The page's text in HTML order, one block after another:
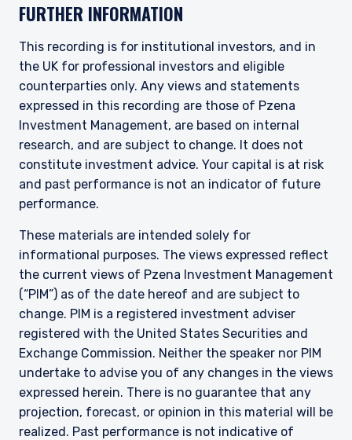
FURTHER INFORMATION
This recording is for institutional investors, and in
the UK for professional investors and eligible
counterparties only. Any views and statements
expressed in this recording are those of Pzena
Investment Management, are based on internal
research, and are subject to change. It does not
constitute investment advice. Your capital is at risk
and past performance is not an indicator of future
performance.
These materials are intended solely for
informational purposes. The views expressed reflect
the current views of Pzena Investment Management
(“PIM”) as of the date hereof and are subject to
change. PIM is a registered investment adviser
registered with the United States Securities and
Exchange Commission. Neither the speaker nor PIM
undertake to advise you of any changes in the views
expressed herein. There is no guarantee that any
projection, forecast, or opinion in this material will be
realized. Past performance is not indicative of